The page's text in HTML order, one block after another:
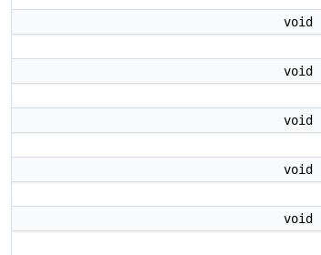
void
void
void
void
void